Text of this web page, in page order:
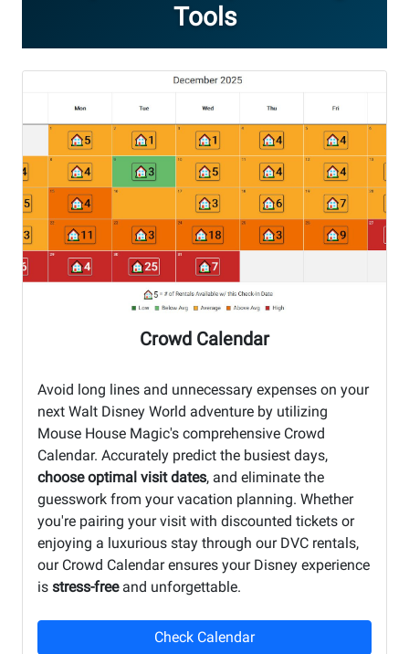
Tools
Crowd Calendar
Avoid long lines and unnecessary expenses on your
next Walt Disney World adventure by utilizing
Mouse House Magic's comprehensive Crowd
Calendar. Accurately predict the busiest days,
choose optimal visit dates, and eliminate the
guesswork from your vacation planning. Whether
you're pairing your visit with discounted tickets or
enjoying a luxurious stay through our DVC rentals,
our Crowd Calendar ensures your Disney experience
is stress-freeand unforgettable.
Check Calendar